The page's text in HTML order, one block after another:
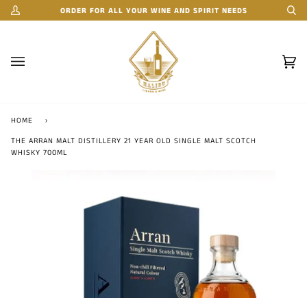
Skip
to My
ORDER FOR ALL YOUR WINE AND SPIRIT NEEDS
(0)
HOME
›
THE ARRAN MALT DISTILLERY 21 YEAR OLD SINGLE MALT SCOTCH
WHISKY 700ML